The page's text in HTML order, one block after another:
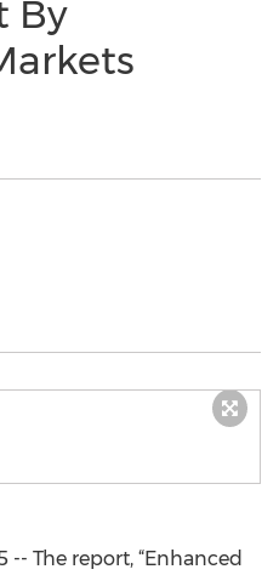
By
-- The report, “Enhanced